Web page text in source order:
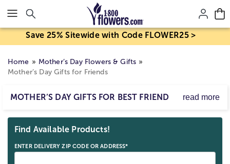
Click here to skip to main page content.
Save 25% Sitewide with Code FLOWER25 >
Home
Mother’s Day Flowers & Gifts
Mother’s Day Gifts for Friends
MOTHER’S DAY GIFTS FOR BEST FRIEND read more
friends, and celebrate the totally amazing Mothers in
your life!
Find Available Products!
ENTER DELIVERY ZIP CODE OR ADDRESS*